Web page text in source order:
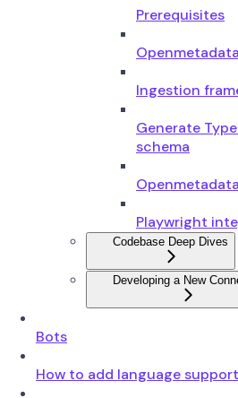
Prerequisites
Ingestion
Generate
schema
Playwright
Codebase Deep Dives
Developing a New
Bots
How to add language support